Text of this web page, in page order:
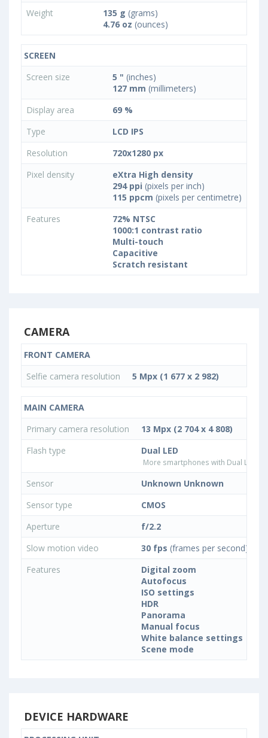
Weight
135 g (grams)
4.76 oz (ounces)
SCREEN
Screen size
5 " (inches)
127 mm (millimeters)
Display area
69 %
Type
LCD IPS
Resolution
720x1280 px
Pixel density
eXtra High density
294 ppi (pixels per inch)
115 ppcm (pixels per centimetre)
Features
72% NTSC
1000:1 contrast ratio
Multi-touch
Capacitive
Scratch resistant
CAMERA
FRONT CAMERA
Selfie camera resolution
5 Mpx (1 677 x 2 982)
MAIN CAMERA
Primary camera resolution
13 Mpx (2 704 x 4 808)
Flash type
Dual LED
More smartphones with Dual LED
Sensor
Unknown Unknown
Sensor type
CMOS
Aperture
f/2.2
Slow motion video
30 fps (frames per second)
Features
Digital zoom
Autofocus
ISO settings
HDR
Panorama
Manual focus
White balance settings
Scene mode
DEVICE HARDWARE